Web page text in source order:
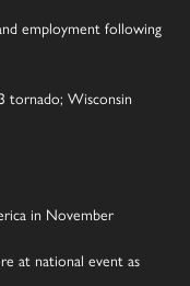
employment following
tornado; Wisconsin
in November
at national event as